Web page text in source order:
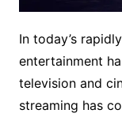
In today’s
entertainment
television and
streaming has